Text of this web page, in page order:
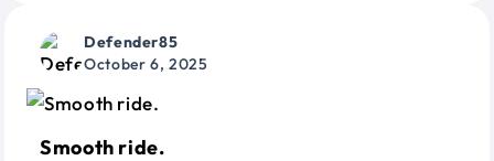
Defender85
October 6, 2025
Smooth ride.